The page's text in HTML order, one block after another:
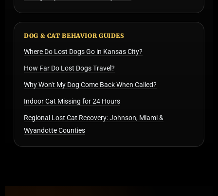
DOG & CAT BEHAVIOR GUIDES
Where Do Lost Dogs Go in Kansas City?
How Far Do Lost Dogs Travel?
Why Won't My Dog Come Back When Called?
Indoor Cat Missing for 24 Hours
Regional Lost Cat Recovery: Johnson, Miami &
Wyandotte Counties